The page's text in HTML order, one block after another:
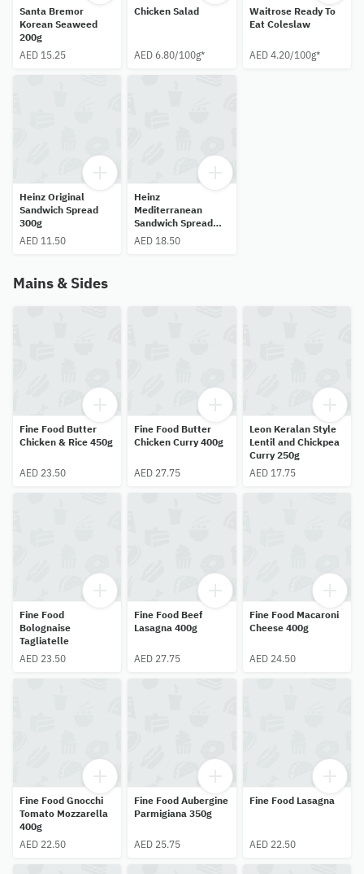
Santa Bremor
Korean Seaweed
200g
AED 15.25
Chicken Salad
AED 6.80/100g*
Waitrose Ready To
Eat Coleslaw
AED 4.20/100g*
Heinz Original
Sandwich Spread
300g
AED 11.50
Heinz
Mediterranean
Sandwich Spread
300 g
AED 18.50
Mains & Sides
Fine Food Butter
Chicken & Rice 450g
AED 23.50
Fine Food Butter
Chicken Curry 400g
AED 27.75
Leon Keralan Style
Lentil and Chickpea
Curry 250g
AED 17.75
Fine Food
Bolognaise
Tagliatelle
AED 23.50
Fine Food Beef
Lasagna 400g
AED 27.75
Fine Food Macaroni
Cheese 400g
AED 24.50
Fine Food Gnocchi
Tomato Mozzarella
400g
AED 22.50
Fine Food Aubergine
Parmigiana 350g
AED 25.75
Fine Food Lasagna
AED 22.50